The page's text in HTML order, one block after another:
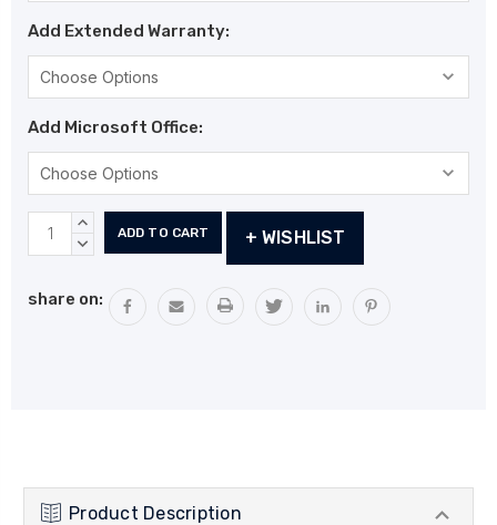
Add Extended Warranty:
Add Microsoft Office:
Current
Stock:
INCREASE
QUANTITY:
DECREASE
+ WISHLIST
share on:
Product Description